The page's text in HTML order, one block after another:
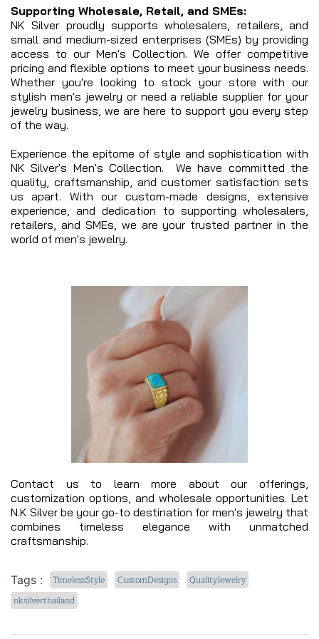
Supporting Wholesale, Retail, and SMEs:
NK Silver proudly supports wholesalers, retailers, and
small and medium-sized enterprises (SMEs) by providing
access to our Men's Collection. We offer competitive
pricing and flexible options to meet your business needs.
Whether you're looking to stock your store with our
stylish men's jewelry or need a reliable supplier for your
jewelry business, we are here to support you every step
of the way.
Experience the epitome of style and sophistication with
NK Silver's Men's Collection. We have committed the
quality, craftsmanship, and customer satisfaction sets
us apart. With our custom-made designs, extensive
experience, and dedication to supporting wholesalers,
retailers, and SMEs, we are your trusted partner in the
world of men's jewelry.
Contact us to learn more about our offerings,
customization options, and wholesale opportunities. Let
N.K Silver be your go-to destination for men's jewelry that
combines timeless elegance with unmatched
craftsmanship.
Tags : TimelessStyle CustomDesigns
QualityJewelry
nksilverthailand